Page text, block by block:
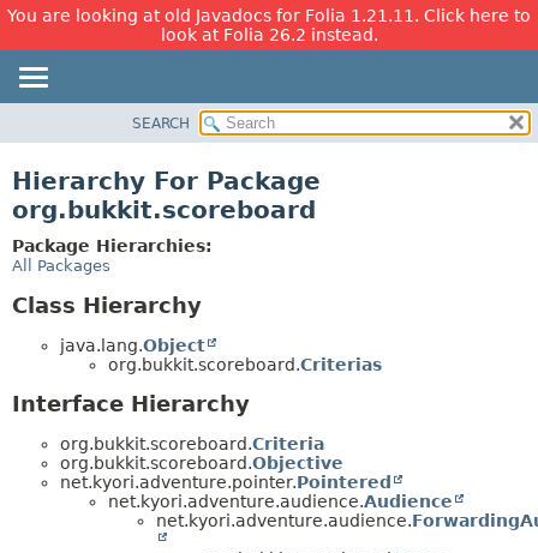
You are looking at old Javadocs for Folia 1.21.11. Click here to
look at Folia 26.2 instead.
CLASS
TREE
DEPRECATED
SEARCH
Hierarchy For Package
org.bukkit.scoreboard
Package Hierarchies:
All Packages
Class Hierarchy
java.lang.Object
org.bukkit.scoreboard.Criterias
Interface Hierarchy
org.bukkit.scoreboard.Criteria
org.bukkit.scoreboard.Objective
net.kyori.adventure.pointer.Pointered
net.kyori.adventure.audience.Audience
net.kyori.adventure.audience.